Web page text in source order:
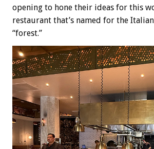
opening to hone their ideas for this
restaurant that’s named for the
“forest.”